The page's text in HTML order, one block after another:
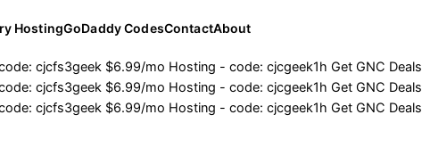
cjcfs3geek $6.99/mo Hosting - code: cjcgeek1h Get GNC Deals
cjcfs3geek $6.99/mo Hosting - code: cjcgeek1h Get GNC Deals
cjcfs3geek $6.99/mo Hosting - code: cjcgeek1h Get GNC Deals
HostingGoDaddy CodesContactAbout